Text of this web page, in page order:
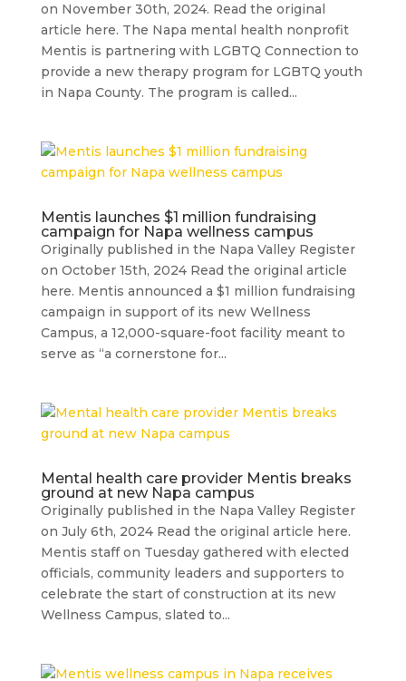
on November 30th, 2024. Read the original
article here. The Napa mental health nonprofit
Mentis is partnering with LGBTQ Connection to
provide a new therapy program for LGBTQ youth
in Napa County. The program is called...
Mentis launches $1 million fundraising
campaign for Napa wellness campus
Originally published in the Napa Valley Register
on October 15th, 2024 Read the original article
here. Mentis announced a $1 million fundraising
campaign in support of its new Wellness
Campus, a 12,000-square-foot facility meant to
serve as “a cornerstone for...
Mental health care provider Mentis breaks
ground at new Napa campus
Originally published in the Napa Valley Register
on July 6th, 2024 Read the original article here.
Mentis staff on Tuesday gathered with elected
officials, community leaders and supporters to
celebrate the start of construction at its new
Wellness Campus, slated to...